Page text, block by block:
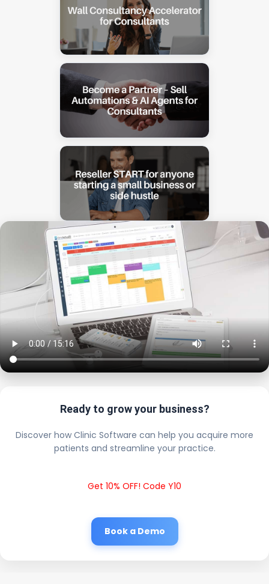
Ready to grow your business?
Discover how Clinic Software can help you acquire more
patients and streamline your practice.
Get 10% OFF! Code Y10
Book a Demo